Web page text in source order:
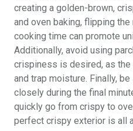
creating a golden-brown,
and oven baking, flipping
cooking time can promote
Additionally, avoid using
crispiness is desired, as the
and trap moisture. Finally,
closely during the final
quickly go from crispy to
perfect crispy exterior is all